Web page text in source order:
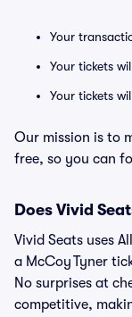
Your
Your tickets
Your tickets
Our mission is to
free, so you can
Does Vivid
Vivid Seats uses
a McCoy Tyner
No surprises at
competitive,